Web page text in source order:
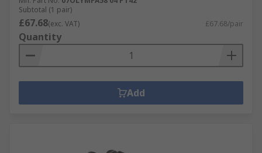
Subtotal (1 pair)
£67.68(exc. VAT) £67.68/pair
Quantity
Add